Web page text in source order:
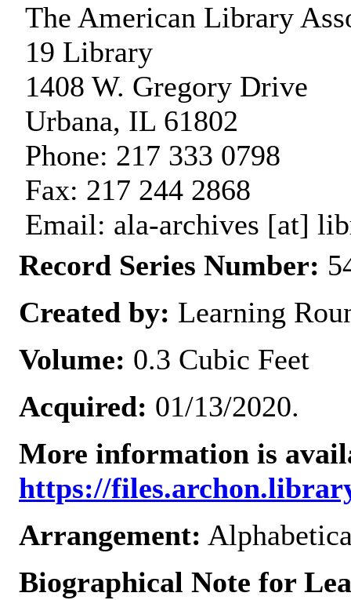
The American Library
19 Library
1408 W. Gregory Drive
Urbana, IL 61802
Phone: 217 333 0798
Fax: 217 244 2868
Email: ala-archives [at]
Record Series Number:
Created by: Learning
Volume: 0.3 Cubic Feet
Acquired: 01/13/2020.
More information is
https://
Arrangement:
Biographical Note for